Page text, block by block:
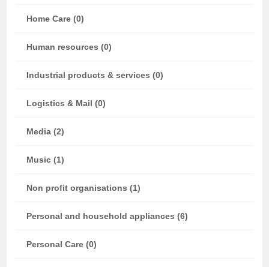
Home Care (0)
Human resources (0)
Industrial products & services (0)
Logistics & Mail (0)
Media (2)
Music (1)
Non profit organisations (1)
Personal and household appliances (6)
Personal Care (0)